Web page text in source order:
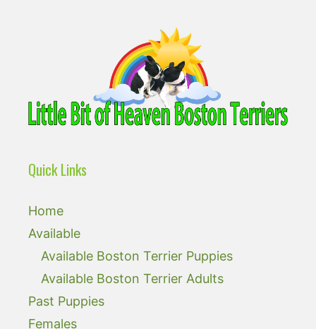
Quick Links
Home
Available
Available Boston Terrier Puppies
Available Boston Terrier Adults
Past Puppies
Females